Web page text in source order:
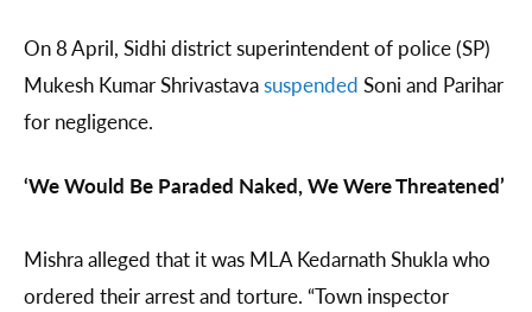
On 8 April, Sidhi district superintendent of police (SP)
Mukesh Kumar Shrivastavasuspended Soni and Parihar
for negligence.
‘We Would Be Paraded Naked, We Were Threatened’
Mishra alleged that it was MLA Kedarnath Shukla who
ordered their arrest and torture. “Town inspector